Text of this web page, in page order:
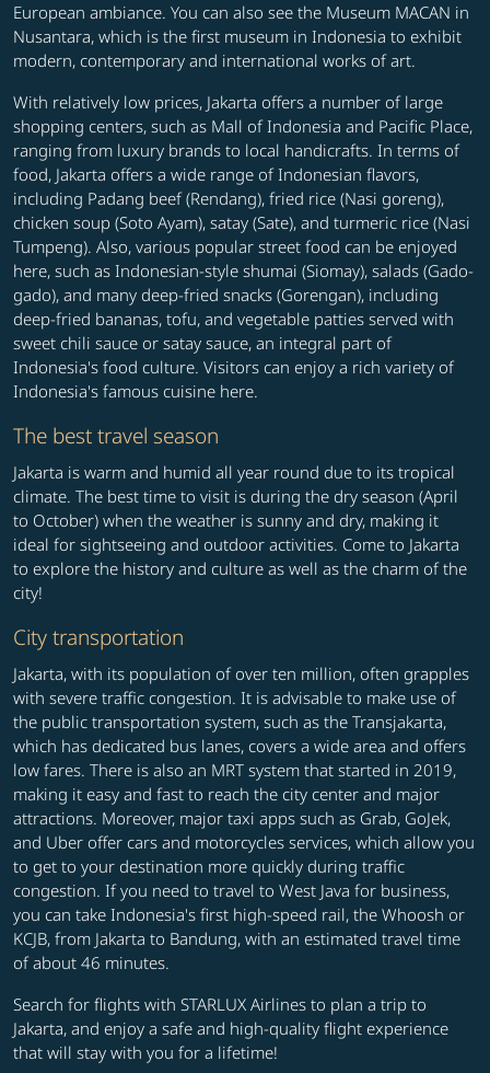
European ambiance. You can also see the Museum MACAN in
Nusantara, which is the first museum in Indonesia to exhibit
modern, contemporary and international works of art.
With relatively low prices, Jakarta offers a number of large
shopping centers, such as Mall of Indonesia and Pacific Place,
ranging from luxury brands to local handicrafts. In terms of
food, Jakarta offers a wide range of Indonesian flavors,
including Padang beef (Rendang), fried rice (Nasi goreng),
chicken soup (Soto Ayam), satay (Sate), and turmeric rice (Nasi
Tumpeng). Also, various popular street food can be enjoyed
here, such as Indonesian-style shumai (Siomay), salads (Gado-
gado), and many deep-fried snacks (Gorengan), including
deep-fried bananas, tofu, and vegetable patties served with
sweet chili sauce or satay sauce, an integral part of
Indonesia's food culture. Visitors can enjoy a rich variety of
Indonesia's famous cuisine here.
The best travel season
Jakarta is warm and humid all year round due to its tropical
climate. The best time to visit is during the dry season (April
to October) when the weather is sunny and dry, making it
ideal for sightseeing and outdoor activities. Come to Jakarta
to explore the history and culture as well as the charm of the
city!
City transportation
Jakarta, with its population of over ten million, often grapples
with severe traffic congestion. It is advisable to make use of
the public transportation system, such as the Transjakarta,
which has dedicated bus lanes, covers a wide area and offers
low fares. There is also an MRT system that started in 2019,
making it easy and fast to reach the city center and major
attractions. Moreover, major taxi apps such as Grab, GoJek,
and Uber offer cars and motorcycles services, which allow you
to get to your destination more quickly during traffic
congestion. If you need to travel to West Java for business,
you can take Indonesia's first high-speed rail, the Whoosh or
KCJB, from Jakarta to Bandung, with an estimated travel time
of about 46 minutes.
Search for flights with STARLUX Airlines to plan a trip to
Jakarta, and enjoy a safe and high-quality flight experience
that will stay with you for a lifetime!